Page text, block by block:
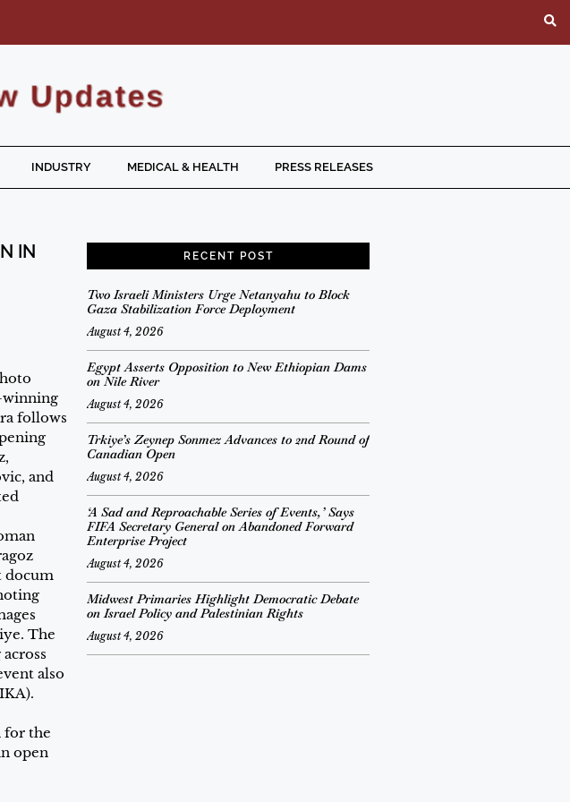
INDUSTRY MEDICAL & HEALTH PRESS RELEASES
IN
winning
follows
and
docum
The
also
for the
open
RECENT POST
Two Israeli Ministers Urge Netanyahu to Block
Gaza Stabilization Force Deployment
August 4, 2026
Egypt Asserts Opposition to New Ethiopian Dams
on Nile River
August 4, 2026
Trkiye’s Zeynep Sonmez Advances to 2nd Round of
Canadian Open
August 4, 2026
‘A Sad and Reproachable Series of Events,’ Says
FIFA Secretary General on Abandoned Forward
Enterprise Project
August 4, 2026
Midwest Primaries Highlight Democratic Debate
on Israel Policy and Palestinian Rights
August 4, 2026